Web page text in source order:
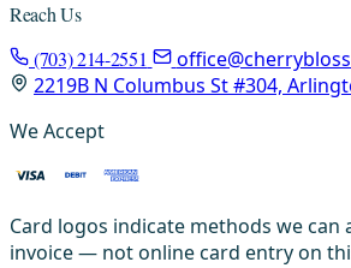
Reach Us
(703) 214-2551
2219B N Columbus St #304,
We Accept
Card logos indicate methods we can
invoice — not online card entry on